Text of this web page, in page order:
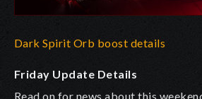
Dark Spirit Orb boost details
Friday Update Details
Read on for news about this